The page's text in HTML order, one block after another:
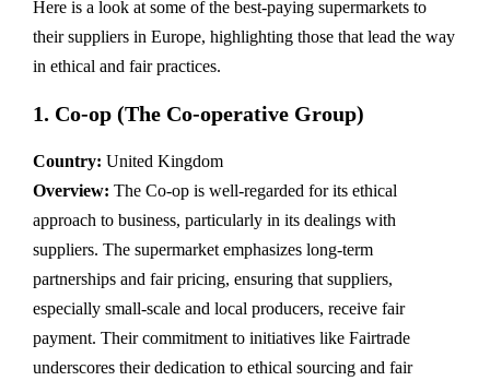
Here is a look at some of the best-paying supermarkets to
their suppliers in Europe, highlighting those that lead the way
in ethical and fair practices.
1. Co-op (The Co-operative Group)
Country: United Kingdom
Overview: The Co-op is well-regarded for its ethical
approach to business, particularly in its dealings with
suppliers. The supermarket emphasizes long-term
partnerships and fair pricing, ensuring that suppliers,
especially small-scale and local producers, receive fair
payment. Their commitment to initiatives like Fairtrade
underscores their dedication to ethical sourcing and fair